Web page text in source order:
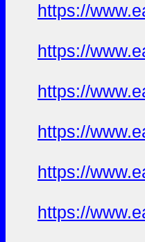
https://
https://
https://
https://
https://
https://